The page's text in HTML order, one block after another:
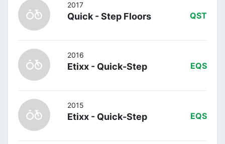
2017
Quick - Step Floors QST
2016
Etixx - Quick-Step EQS
2015
Etixx - Quick-Step EQS